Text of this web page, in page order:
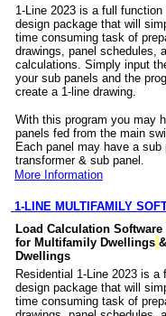
1-Line 2023 is a full function
design package that will
time consuming task of
drawings, panel schedules,
calculations. Simply input
your sub panels and the
create a 1-line drawing.
With this program you may
panels fed from the main
Each panel may have a sub
transformer & sub panel.
More Information
1-LINE MULTIFAMILY
Load Calculation Software
for Multifamily Dwellings
Dwellings
Residential 1-Line 2023 is a
design package that will
time consuming task of